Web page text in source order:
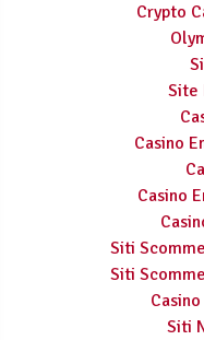
Crypto
Site
Casino
Casino
Siti
Siti
Siti